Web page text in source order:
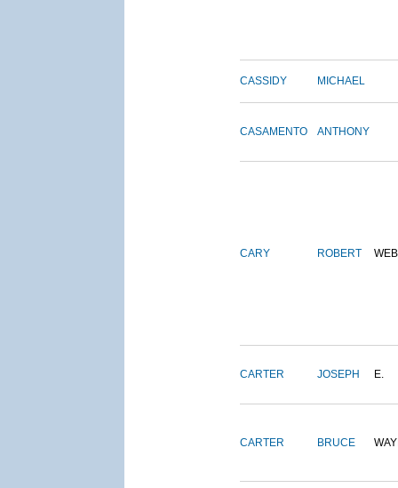
CASSIDY MICHAEL
CASAMENTO ANTHONY
CARY ROBERT
CARTER JOSEPH E.
CARTER BRUCE